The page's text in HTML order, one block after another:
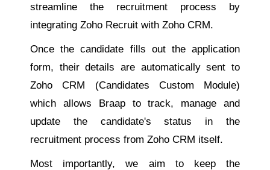
streamline the recruitment process by
integrating Zoho Recruit with Zoho CRM.
Once the candidate fills out the application
form, their details are automatically sent to
Zoho CRM (Candidates Custom Module)
which allows Braap to track, manage and
update the candidate's status in the
recruitment process from Zoho CRM itself.
Most importantly, we aim to keep the